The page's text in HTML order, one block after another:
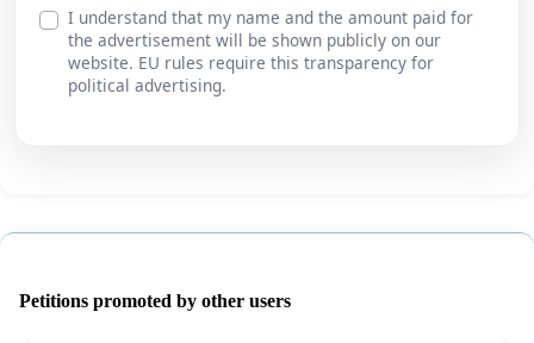
I understand that my name and the amount paid for
the advertisement will be shown publicly on our
website. EU rules require this transparency for
political advertising.
Petitions promoted by other users